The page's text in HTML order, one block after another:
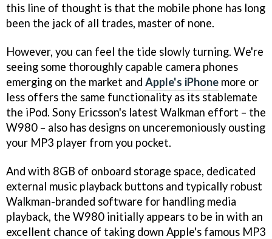
this line of thought is that the mobile phone has long
been the jack of all trades, master of none.
However, you can feel the tide slowly turning. We're
seeing some thoroughly capable camera phones
emerging on the market and Apple's iPhone more or
less offers the same functionality as its stablemate
the iPod. Sony Ericsson's latest Walkman effort – the
W980 – also has designs on unceremoniously ousting
your MP3 player from you pocket.
And with 8GB of onboard storage space, dedicated
external music playback buttons and typically robust
Walkman-branded software for handling media
playback, the W980 initially appears to be in with an
excellent chance of taking down Apple's famous MP3